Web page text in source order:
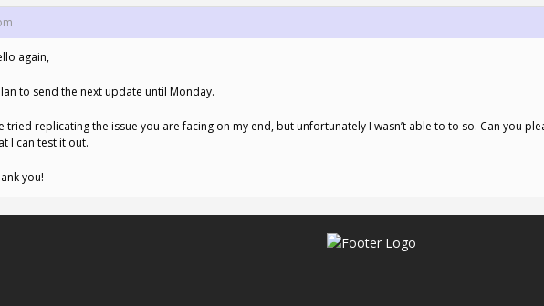
again,
to send the next update until Monday.
tried replicating the issue you are facing on my end, but unfortunately I wasn’t able to to so. Can you
I can test it out.
you!